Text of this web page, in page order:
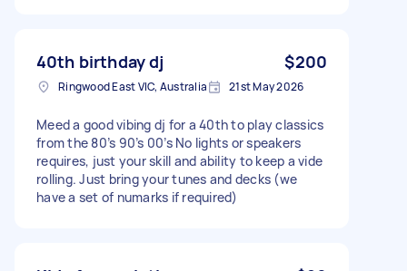
40th birthday dj $200
Ringwood East VIC, Australia 21st May 2026
Meed a good vibing dj for a 40th to play classics
from the 80’s 90’s 00’s No lights or speakers
requires, just your skill and ability to keep a vide
rolling. Just bring your tunes and decks (we
have a set of numarks if required)